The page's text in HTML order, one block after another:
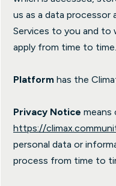
us as a data
Services to you and to
apply from time to time.
Platform has the
Privacy Notice means
https://
personal data or
process from time to